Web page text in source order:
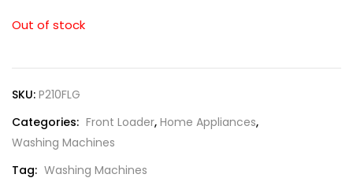
Out of stock
SKU: P210FLG
Categories: Front Loader, Home Appliances,
Washing Machines
Tag: Washing Machines